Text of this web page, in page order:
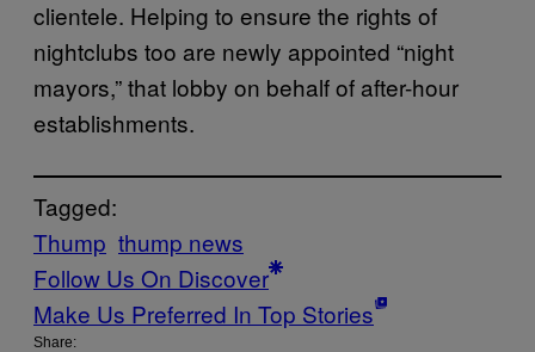
clientele. Helping to ensure the rights of
nightclubs too are newly appointed “night
mayors,” that lobby on behalf of after-hour
establishments.
Tagged:
Thump thump news
Follow Us On Discover
Make Us Preferred In Top Stories
Share: